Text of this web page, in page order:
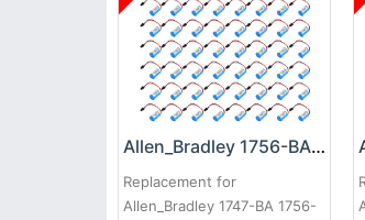
Allen_Bradley 1756-BA2 Battery
Replacement for
Allen_Bradley 1747-BA 1756-